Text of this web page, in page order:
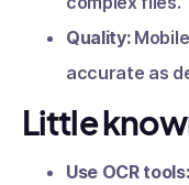
Quality:
accurate as
Little
Use OCR tools: